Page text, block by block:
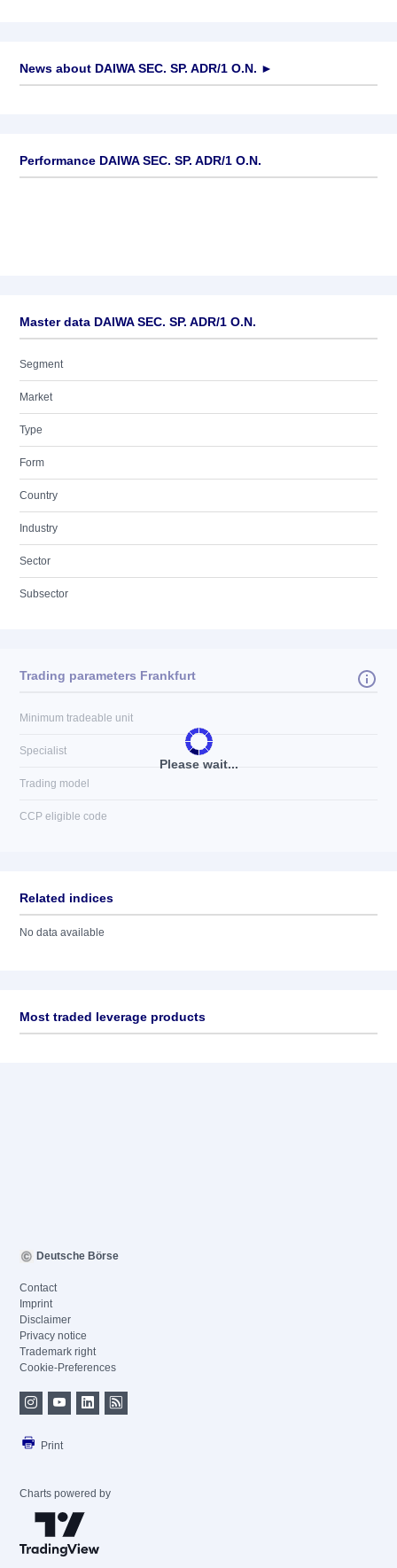
News about DAIWA SEC. SP. ADR/1 O.N. ►
Performance DAIWA SEC. SP. ADR/1 O.N.
Master data DAIWA SEC. SP. ADR/1 O.N.
Segment
Market
Type
Form
Country
Industry
Sector
Subsector
Please wait...
Trading parameters Frankfurt
Minimum tradeable unit
Specialist
Trading model
CCP eligible code
Related indices
No data available
Most traded leverage products
Deutsche Börse
Contact
Imprint
Disclaimer
Privacy notice
Trademark right
Cookie-Preferences
Print
Charts powered by